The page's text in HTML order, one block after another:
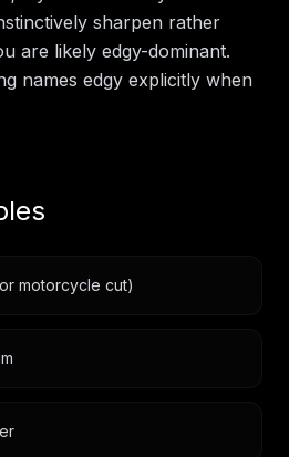
sharpen rather
are likely edgy-dominant.
names edgy explicitly when
motorcycle cut)